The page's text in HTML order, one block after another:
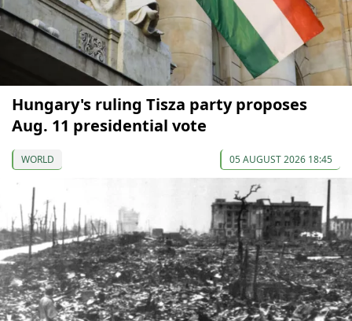
Hungary's ruling Tisza party proposes
Aug. 11 presidential vote
WORLD 05 AUGUST 2026 18:45